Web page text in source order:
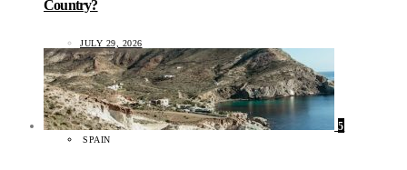
Country?
JULY 29, 2026
5
SPAIN